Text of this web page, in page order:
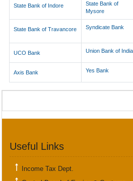
State Bank of Indore
State Bank of
Mysore
State Bank of Travancore Syndicate Bank
UCO Bank Union Bank of India
Axis Bank Yes Bank
Useful Links
Income Tax Dept.